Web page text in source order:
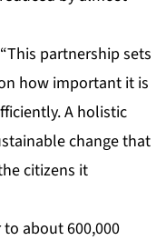
partnership sets
how important it is
A holistic
change that
citizens it
about 600,000